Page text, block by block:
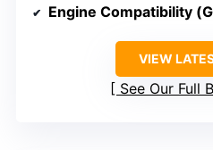
Engine Compatibility
VIEW
See Our Full